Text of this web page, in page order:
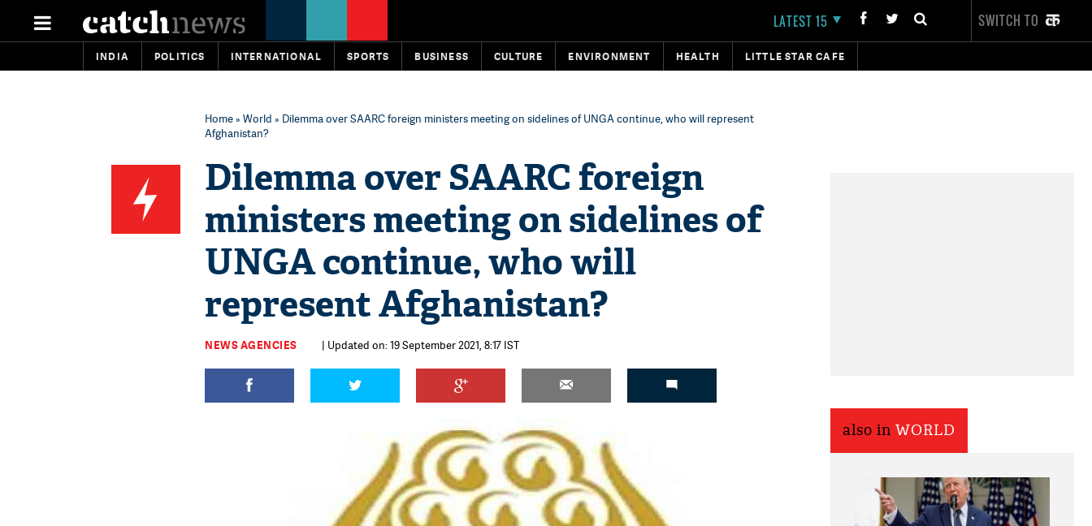
LATEST 15 SWITCH TO
INDIA POLITICS INTERNATIONAL SPORTS BUSINESS CULTURE ENVIRONMENT HEALTH LITTLE STAR CAFE
Home» World » Dilemma over SAARC foreign ministers meeting on sidelines of UNGA continue, who will represent
Afghanistan?
Dilemma over SAARC foreign
ministers meeting on sidelines of
UNGA continue, who will
represent Afghanistan?
NEWS AGENCIES | Updated on: 19 September 2021, 8:17 IST
also in WORLD